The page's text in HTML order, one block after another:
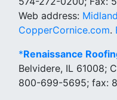
Web address:
CopperCornice.com.
*Renaissance
Belvidere, IL 61008;
800-699-5695; fax: